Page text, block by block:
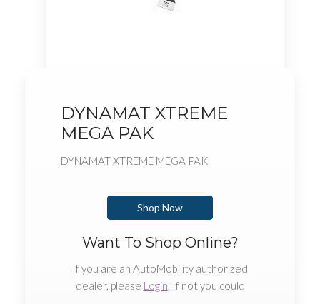
DYNAMAT XTREME
MEGA PAK
DYNAMAT XTREME MEGA PAK
Shop Now
Want To Shop Online?
If you are an AutoMobility authorized
dealer, please Login. If not you could